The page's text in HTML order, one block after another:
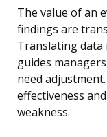
The value of an
findings are
Translating data
guides
need
effectiveness
weakness.